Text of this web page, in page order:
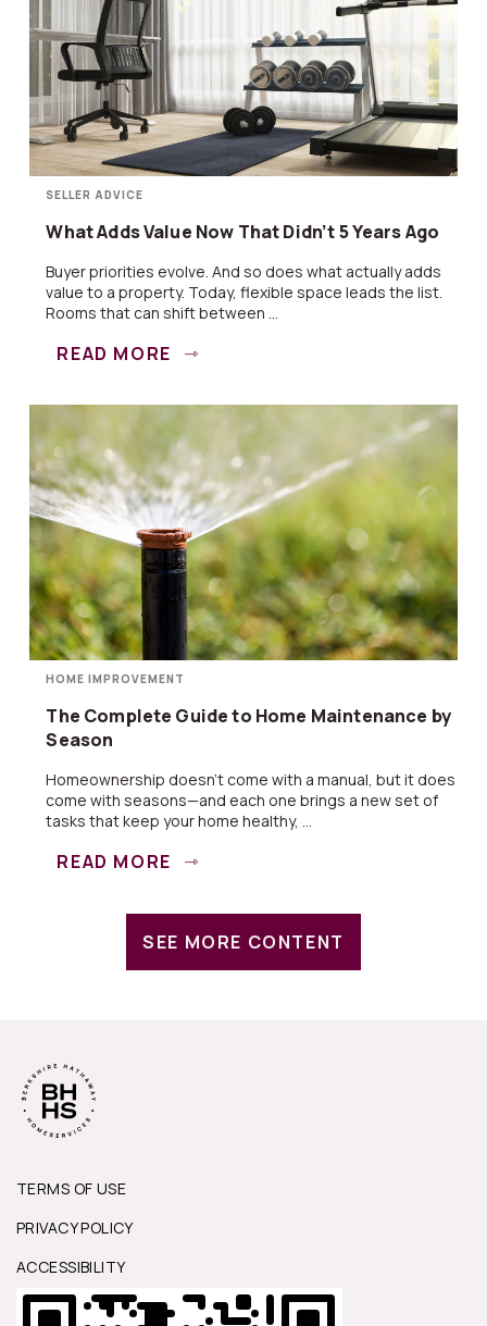
SELLER ADVICE
What Adds Value Now That Didn’t 5 Years Ago
Buyer priorities evolve. And so does what actually adds
value to a property. Today, flexible space leads the list.
Rooms that can shift between ...
READ MORE
HOME IMPROVEMENT
The Complete Guide to Home Maintenance by
Season
Homeownership doesn’t come with a manual, but it does
come with seasons—and each one brings a new set of
tasks that keep your home healthy, ...
READ MORE
SEE MORE CONTENT
TERMS OF USE
PRIVACY POLICY
ACCESSIBILITY